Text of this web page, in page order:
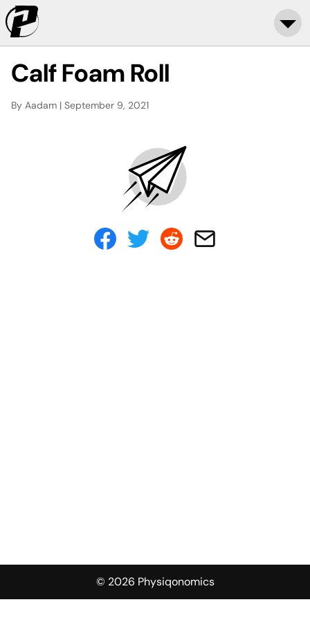
Calf Foam Roll
By Aadam | September 9, 2021
© 2026 Physiqonomics